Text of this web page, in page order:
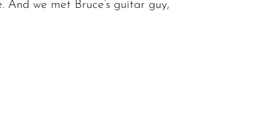
And we met Bruce’s guitar guy,